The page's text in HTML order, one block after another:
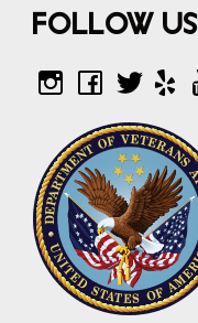
Follow Us